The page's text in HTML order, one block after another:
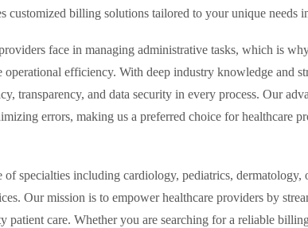
billing solutions tailored to your unique needs
face in managing administrative tasks, which is
operational efficiency. With deep industry knowledge and
transparency, and data security in every process. Our
errors, making us a preferred choice for healthcare
specialties including cardiology, pediatrics, dermatology,
Our mission is to empower healthcare providers by
care. Whether you are searching for a reliable